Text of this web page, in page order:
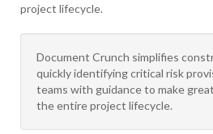
project lifecycle.
Document Crunch simplifies
quickly identifying critical risk
teams with guidance to make
the entire project lifecycle.